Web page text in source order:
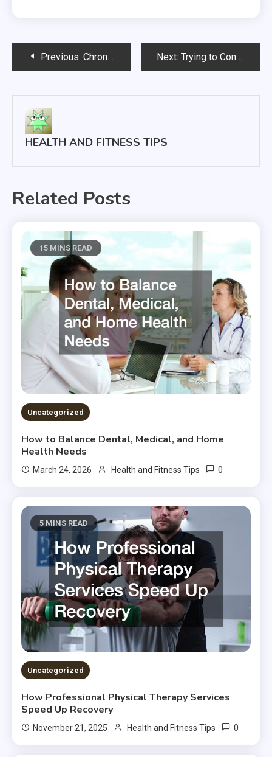
PostPrevious: Chronic Neck and Back Pain What You Can Do to Cope Next: Trying to Conceive? 3 Fertility Treatments to Consider
HEALTH AND FITNESS TIPS
Related Posts
15 MINS READ
Uncategorized
How to Balance Dental, Medical, and Home
Health Needs
March 24, 2026 Health and Fitness Tips 0
5 MINS READ
Uncategorized
How Professional Physical Therapy Services
Speed Up Recovery
November 21, 2025 Health and Fitness Tips 0